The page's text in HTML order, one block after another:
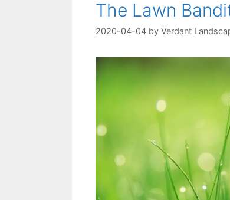
The Lawn
2020-04-04 by Verdant